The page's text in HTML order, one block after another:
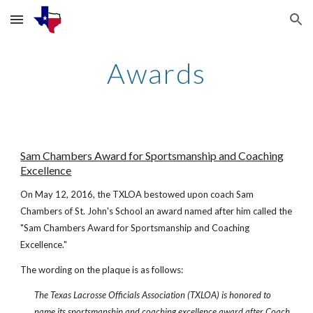
Skip to main content Skip to navigation
Awards
Sam Chambers Award for Sportsmanship and Coaching
Excellence
On May 12, 2016, the TXLOA bestowed upon coach Sam
Chambers of St. John's School an award named after him called the
"Sam Chambers Award for Sportsmanship and Coaching
Excellence."
The wording on the plaque is as follows:
The Texas Lacrosse Officials Association (TXLOA) is honored to